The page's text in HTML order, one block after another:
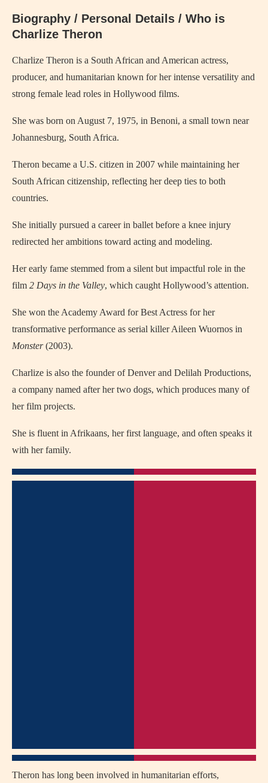
Biography / Personal Details / Who is
Charlize Theron
Charlize Theron is a South African and American actress,
producer, and humanitarian known for her intense versatility and
strong female lead roles in Hollywood films.
She was born on August 7, 1975, in Benoni, a small town near
Johannesburg, South Africa.
Theron became a U.S. citizen in 2007 while maintaining her
South African citizenship, reflecting her deep ties to both
countries.
She initially pursued a career in ballet before a knee injury
redirected her ambitions toward acting and modeling.
Her early fame stemmed from a silent but impactful role in the
film 2 Days in the Valley, which caught Hollywood’s attention.
She won the Academy Award for Best Actress for her
transformative performance as serial killer Aileen Wuornos in
Monster(2003).
Charlize is also the founder of Denver and Delilah Productions,
a company named after her two dogs, which produces many of
her film projects.
She is fluent in Afrikaans, her first language, and often speaks it
with her family.
Theron has long been involved in humanitarian efforts,